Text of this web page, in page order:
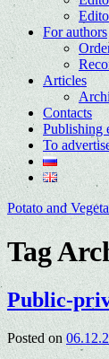
For authors
Articles
Contacts
Publishing
To
Potato and
Tag
Public-
Posted on